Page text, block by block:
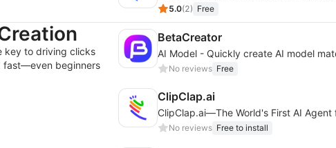
5.0(2) Free
key to driving clicks
fast—even beginners
BetaCreator
No reviews Free
ClipClap.ai
ClipClap.ai—The World's First AI
No reviews Free to install